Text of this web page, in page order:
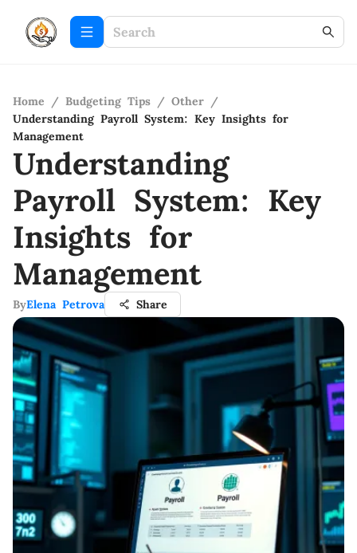
Home / Budgeting Tips / Other /
Understanding Payroll System: Key Insights for
Management
Understanding
Payroll System: Key
Insights for
Management
ByElena Petrova Share